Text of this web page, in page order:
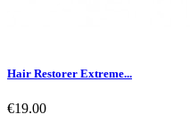
Hair Restorer Extreme...
€19.00